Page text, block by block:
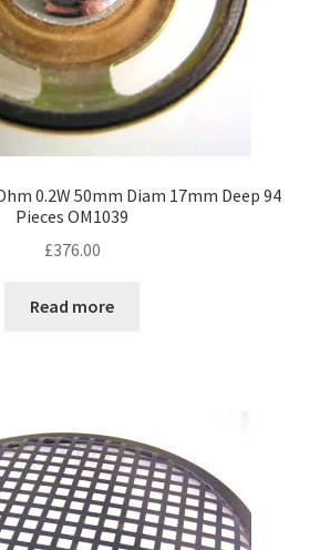
0.2W 50mm Diam 17mm Deep 94
Pieces OM1039
£376.00
Read more